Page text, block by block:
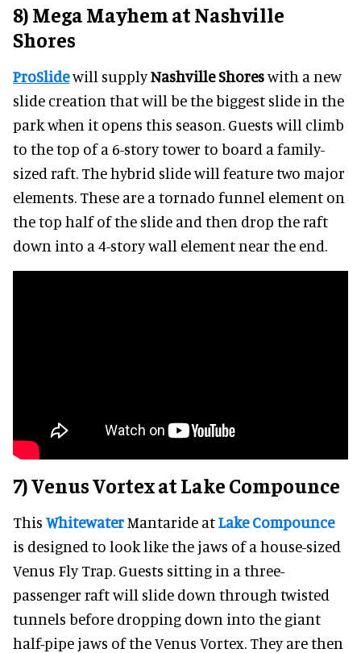
8) Mega Mayhem at Nashville
Shores
ProSlidewill supplyNashville Shoreswith a new
slide creation that will be the biggest slide in the
park when it opens this season. Guests will climb
to the top of a 6-story tower to board a family-
sized raft. The hybrid slide will feature two major
elements. These are a tornado funnel element on
the top half of the slide and then drop the raft
down into a 4-story wall element near the end.
7) Venus Vortex at Lake Compounce
This WhitewaterMantaride atLake Compounce
is designed to look like the jaws of a house-sized
Venus Fly Trap. Guests sitting in a three-
passenger raft will slide down through twisted
tunnels before dropping down into the giant
half-pipe jaws of the Venus Vortex. They are then